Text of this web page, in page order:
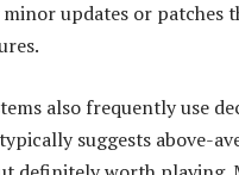
updates or patches
also frequently use
suggests above-